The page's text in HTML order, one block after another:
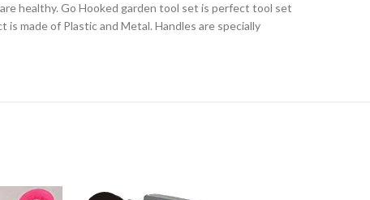
healthy. Go Hooked garden tool set is perfect tool set
made of Plastic and Metal. Handles are specially